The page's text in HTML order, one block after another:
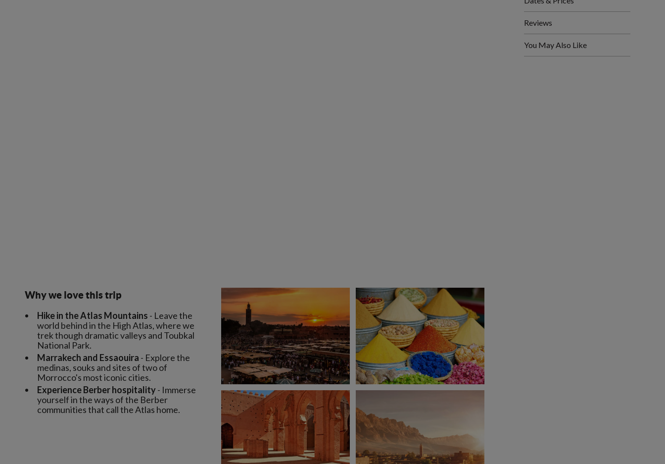
Why we love this trip
Hike in the Atlas Mountains - Leave the
world behind in the High Atlas, where we
trek though dramatic valleys and Toubkal
National Park.
Marrakech and Essaouira - Explore the
medinas, souks and sites of two of
Morrocco's most iconic cities.
Experience Berber hospitality- Immerse
yourself in the ways of the Berber
communities that call the Atlas home.
Reviews
You May Also Like